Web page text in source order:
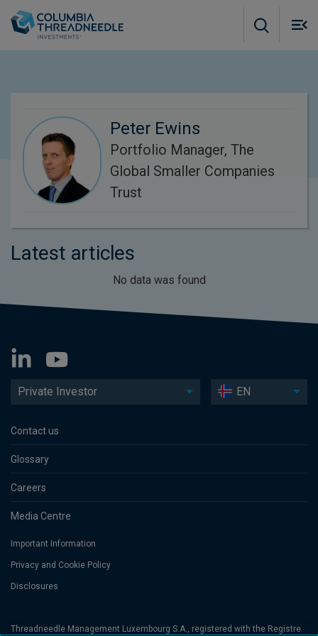
Peter Ewins
Portfolio Manager, The
Global Smaller Companies
Trust
Latest articles
No data was found
Private Investor EN
Contact us
Glossary
Careers
Media Centre
Important Information
Privacy and Cookie Policy
Disclosures
Threadneedle Management Luxembourg S.A., registered with the Registre